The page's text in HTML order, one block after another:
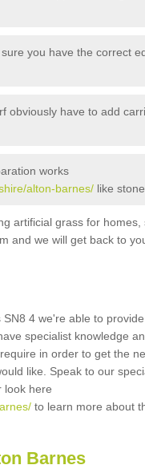
you have the correct
obviously have to add
works
alton-barnes/ like
artificial grass for homes,
and we will get back to
4 we're able to
specialist knowledge
in order to get the
like. Speak to our
look here
to learn more about
Barnes